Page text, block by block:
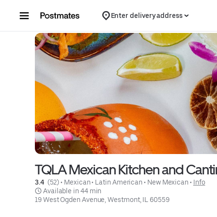
Enter delivery address
TQLA Mexican Kitchen and
3.4 (52) • Mexican • Latin American • New Mexican • Info
Available in 44 min
19 West Ogden Avenue, Westmont, IL 60559